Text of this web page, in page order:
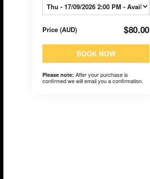
Price (AUD) $80.00
BOOK NOW
Please note: After your purchase is
confirmed we will email you a confirmation.